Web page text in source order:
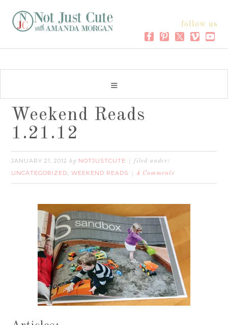
follow us
Weekend Reads
1.21.12
JANUARY 21, 2012 by NOTJUSTCUTE filed under:
UNCATEGORIZED,WEEKEND READS 4 Comments